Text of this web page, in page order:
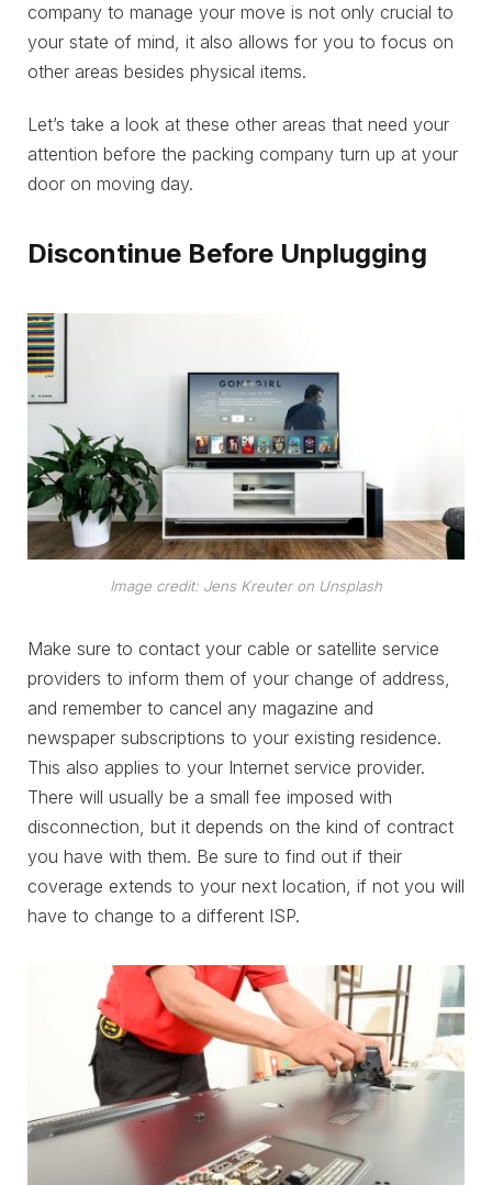
company to manage your move is not only crucial to
your state of mind, it also allows for you to focus on
other areas besides physical items.
Let’s take a look at these other areas that need your
attention before the packing company turn up at your
door on moving day.
Discontinue Before Unplugging
Image credit: Jens Kreuter on Unsplash
Make sure to contact your cable or satellite service
providers to inform them of your change of address,
and remember to cancel any magazine and
newspaper subscriptions to your existing residence.
This also applies to your Internet service provider.
There will usually be a small fee imposed with
disconnection, but it depends on the kind of contract
you have with them. Be sure to find out if their
coverage extends to your next location, if not you will
have to change to a different ISP.